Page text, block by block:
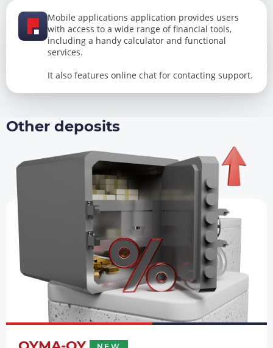
Mobile applications application provides users
with access to a wide range of financial tools,
including a handy calculator and functional
services.
It also features online chat for contacting support.
Other deposits